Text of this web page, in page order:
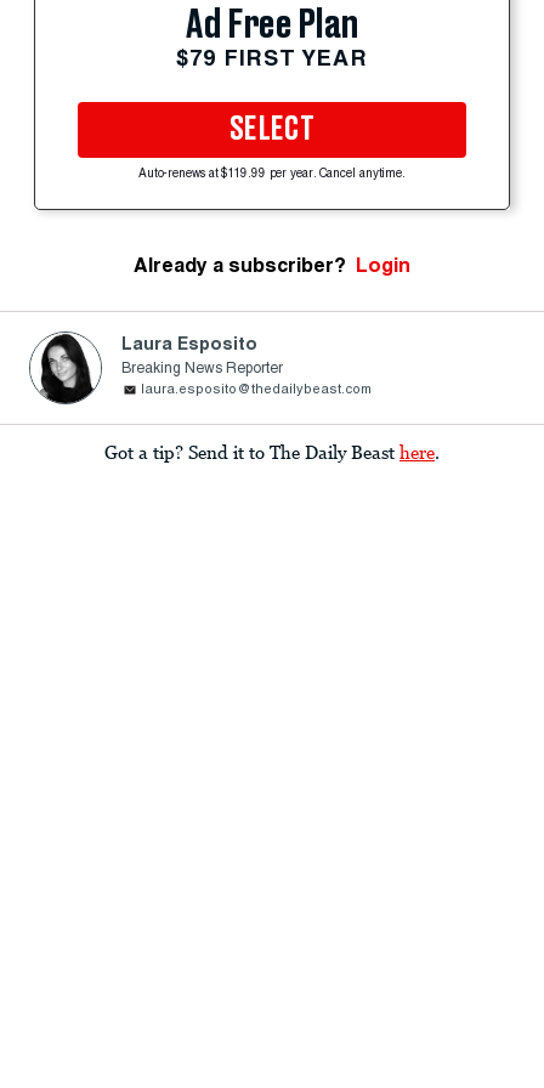
Ad Free Plan
$79 FIRST YEAR
SELECT
Auto-renews at $119.99 per year. Cancel anytime.
Already a subscriber? Login
Laura Esposito
Breaking News Reporter
laura.esposito@thedailybeast.com
Got a tip? Send it to The Daily Beast here.